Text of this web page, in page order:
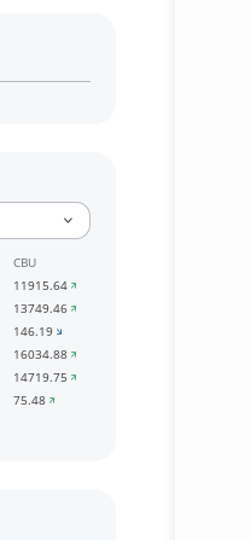
CBU
11915.64
13749.46
146.19
16034.88
14719.75
75.48